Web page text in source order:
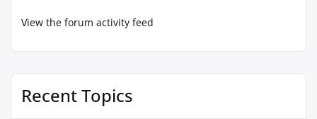
View the forum activity feed
Recent Topics